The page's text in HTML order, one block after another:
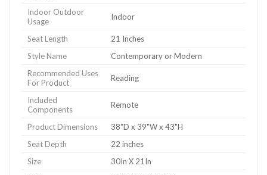
Indoor Outdoor
Usage
Indoor
Seat Length
21 Inches
Style Name
Contemporary or Modern
Recommended Uses
For Product
Reading
Included
Components
Remote
Product Dimensions
38"D x 39"W x 43"H
Seat Depth
22 inches
Size
30In X 21In